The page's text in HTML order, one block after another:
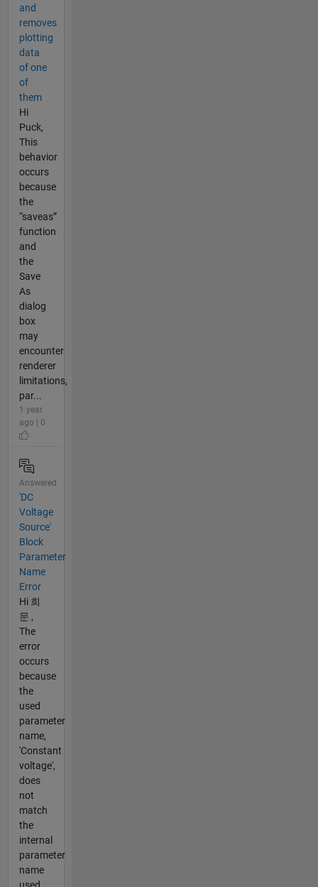
and
removes
plotting
data
of one
of
them
Hi
Puck,
This
behavior
occurs
because
the
“saveas”
function
and
the
Save
As
dialog
box
may
encounter
renderer
limitations,
par...
1 year
ago | 0
Answered
'DC
Voltage
Source'
Block
Parameter
Name
Error
Hi 희
문 ,
The
error
occurs
because
the
used
parameter
name,
'Constant
voltage',
does
not
match
the
internal
parameter
name